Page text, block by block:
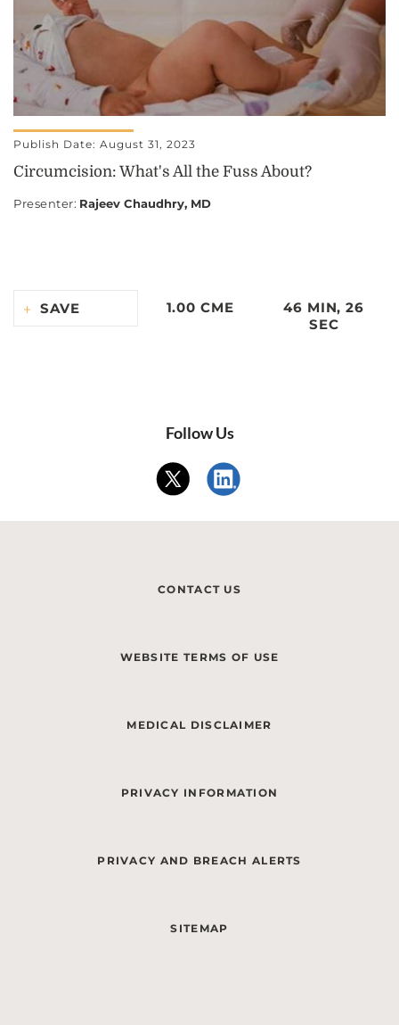
Publish Date: August 31, 2023
Circumcision: What's All the Fuss About?
Presenter: Rajeev Chaudhry, MD
SAVE 1.00 CME
46 MIN, 26
SEC
Follow Us
CONTACT US
WEBSITE TERMS OF USE
MEDICAL DISCLAIMER
PRIVACY INFORMATION
PRIVACY AND BREACH ALERTS
SITEMAP